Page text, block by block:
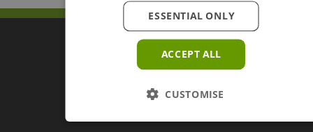
Groundforce Divisions
ACCEPT ALL
ESSENTIAL ONLY
CUSTOMISE